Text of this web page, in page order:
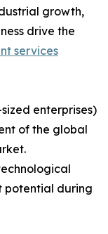
growth,
drive the
services
enterprises)
of the global
potential during